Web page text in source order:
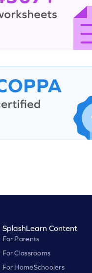
SplashLearn Content
For Parents
For Classrooms
For HomeSchoolers